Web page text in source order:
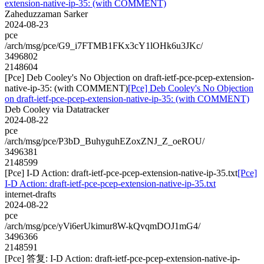
extension-native-ip-35: (with COMMENT)
Zaheduzzaman Sarker
2024-08-23
pce
/arch/msg/pce/G9_i7FTMB1FKx3cY1lOHk6u3JKc/
3496802
2148604
[Pce] Deb Cooley's No Objection on draft-ietf-pce-pcep-extension-
native-ip-35: (with COMMENT)[Pce] Deb Cooley's No Objection
on draft-ietf-pce-pcep-extension-native-ip-35: (with COMMENT)
Deb Cooley via Datatracker
2024-08-22
pce
/arch/msg/pce/P3bD_BuhyguhEZoxZNJ_Z_oeROU/
3496381
2148599
[Pce] I-D Action: draft-ietf-pce-pcep-extension-native-ip-35.txt[Pce]
I-D Action: draft-ietf-pce-pcep-extension-native-ip-35.txt
internet-drafts
2024-08-22
pce
/arch/msg/pce/yVi6erUkimur8W-kQvqmDOJ1mG4/
3496366
2148591
[Pce] 答复: I-D Action: draft-ietf-pce-pcep-extension-native-ip-